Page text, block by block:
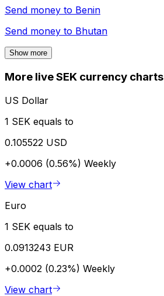
Send money to Benin
Send money to Bhutan
Show more
More live SEK currency charts
US Dollar
1 SEK equals to
0.105522 USD
+0.0006 (0.56%) Weekly
View chart
Euro
1 SEK equals to
0.0913243 EUR
+0.0002 (0.23%) Weekly
View chart